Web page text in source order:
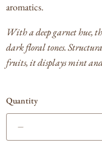
aromatics.
With a deep garnet hue,
dark floral tones.
fruits, it displays mint
Quantity